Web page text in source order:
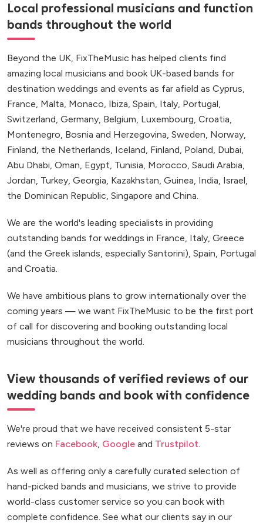
Local professional musicians and function
bands throughout the world
Beyond the UK, FixTheMusic has helped clients find
amazing local musicians and book UK-based bands for
destination weddings and events as far afield as Cyprus,
France, Malta, Monaco, Ibiza, Spain, Italy, Portugal,
Switzerland, Germany, Belgium, Luxembourg, Croatia,
Montenegro, Bosnia and Herzegovina, Sweden, Norway,
Finland, the Netherlands, Iceland, Finland, Poland, Dubai,
Abu Dhabi, Oman, Egypt, Tunisia, Morocco, Saudi Arabia,
Jordan, Turkey, Georgia, Kazakhstan, Guinea, India, Israel,
the Dominican Republic, Singapore and China.
We are the world's leading specialists in providing
outstanding bands for weddings in France, Italy, Greece
(and the Greek islands, especially Santorini), Spain, Portugal
and Croatia.
We have ambitious plans to grow internationally over the
coming years — we want FixTheMusic to be the first port
of call for discovering and booking outstanding local
musicians throughout the world.
View thousands of verified reviews of our
wedding bands and book with confidence
We're proud that we have received consistent 5-star
reviews on Facebook Google and Trustpilot
As well as offering only a carefully curated selection of
hand-picked bands and musicians, we strive to provide
world-class customer service so you can book with
complete confidence. See what our clients say in our